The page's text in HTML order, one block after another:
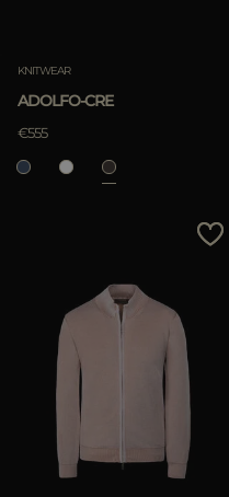
KNITWEAR
ADOLFO-CRE
€555